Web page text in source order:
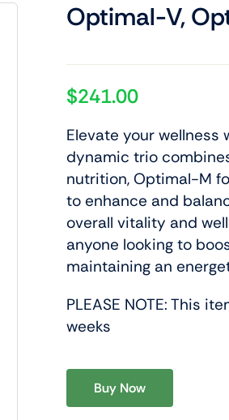
Lifestyle Support
Products Designed To Support
Performance And A Balanced
Lifestyle.
View Products
Optimal-V,
$241.00
Elevate your wellness
dynamic trio
nutrition, Optimal-M
to enhance and
overall vitality and
anyone looking to
maintaining an
PLEASE NOTE: This
weeks
Buy Now